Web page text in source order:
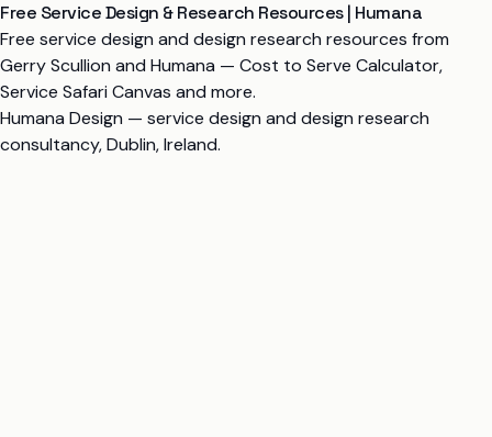
Free Service Design & Research Resources | Humana
Free service design and design research resources from
Gerry Scullion and Humana — Cost to Serve Calculator,
Service Safari Canvas and more.
Humana Design — service design and design research
consultancy, Dublin, Ireland.